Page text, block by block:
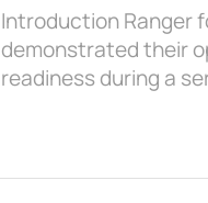
Introduction Ranger
demonstrated their
readiness during a